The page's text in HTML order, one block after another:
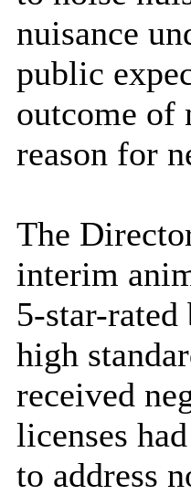
nuisance
public
outcome of
reason for
The
interim
5-star-rated
high
received
licenses
to address